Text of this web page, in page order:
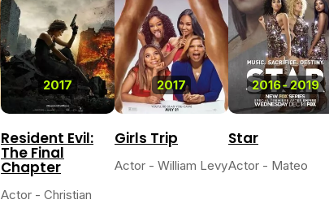
2017
Resident Evil:
The Final
Chapter
Actor - Christian
2017
Girls Trip
Actor - William Levy
2016-2019
Star
Actor - Mateo